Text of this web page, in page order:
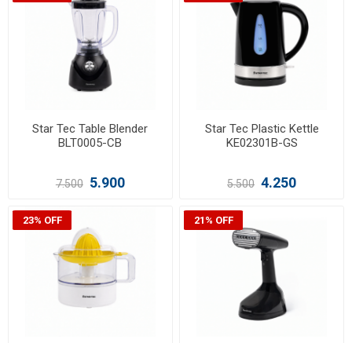
Star Tec Table Blender
BLT0005-CB
7.500 5.900
Star Tec Plastic Kettle
KE02301B-GS
5.500 4.250
23% OFF 21% OFF